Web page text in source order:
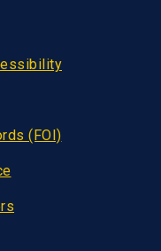
(FOI)